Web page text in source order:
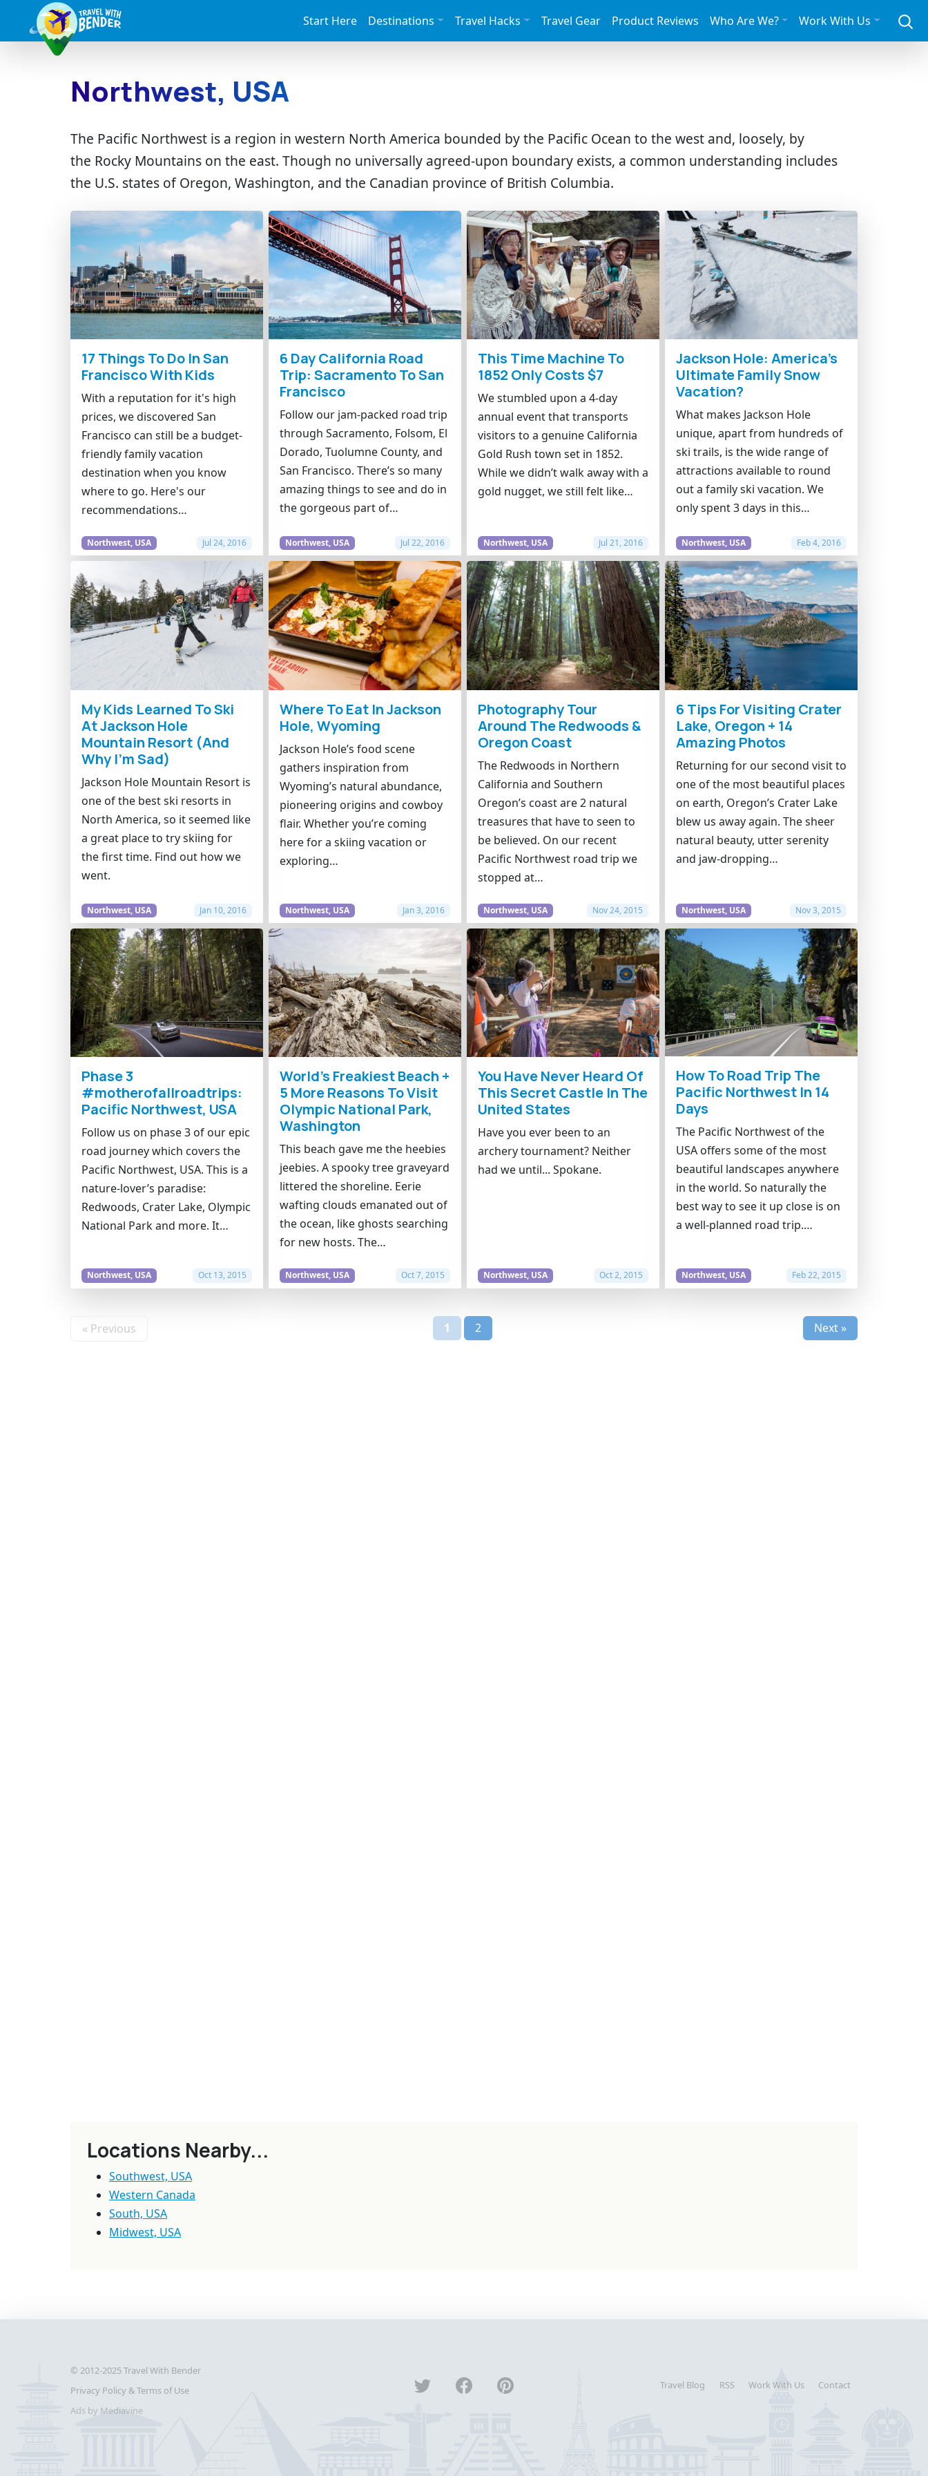
Start Here Destinations Travel Hacks Travel Gear Product Reviews Who Are We? Work With Us
Northwest, USA
The Pacific Northwest is a region in western North America bounded by the Pacific Ocean to the west and, loosely, by
the Rocky Mountains on the east. Though no universally agreed-upon boundary exists, a common understanding includes
the U.S. states of Oregon, Washington, and the Canadian province of British Columbia.
17 Things To Do In San
Francisco With Kids
With a reputation for it's high
prices, we discovered San
Francisco can still be a budget-
friendly family vacation
destination when you know
where to go. Here's our
recommendations…
Northwest, USA Jul 24, 2016
6 Day California Road
Trip: Sacramento To San
Francisco
Follow our jam-packed road trip
through Sacramento, Folsom, El
Dorado, Tuolumne County, and
San Francisco. There’s so many
amazing things to see and do in
the gorgeous part of…
Northwest, USA Jul 22, 2016
This Time Machine To
1852 Only Costs $7
We stumbled upon a 4-day
annual event that transports
visitors to a genuine California
Gold Rush town set in 1852.
While we didn’t walk away with a
gold nugget, we still felt like…
Northwest, USA Jul 21, 2016
Jackson Hole: America’s
Ultimate Family Snow
Vacation?
What makes Jackson Hole
unique, apart from hundreds of
ski trails, is the wide range of
attractions available to round
out a family ski vacation. We
only spent 3 days in this…
Northwest, USA Feb 4, 2016
My Kids Learned To Ski
At Jackson Hole
Mountain Resort (And
Why I’m Sad)
Jackson Hole Mountain Resort is
one of the best ski resorts in
North America, so it seemed like
a great place to try skiing for
the first time. Find out how we
went.
Northwest, USA Jan 10, 2016
Where To Eat In Jackson
Hole, Wyoming
Jackson Hole’s food scene
gathers inspiration from
Wyoming’s natural abundance,
pioneering origins and cowboy
flair. Whether you’re coming
here for a skiing vacation or
exploring…
Northwest, USA Jan 3, 2016
Photography Tour
Around The Redwoods &
Oregon Coast
The Redwoods in Northern
California and Southern
Oregon’s coast are 2 natural
treasures that have to seen to
be believed. On our recent
Pacific Northwest road trip we
stopped at…
Northwest, USA Nov 24, 2015
6 Tips For Visiting Crater
Lake, Oregon + 14
Amazing Photos
Returning for our second visit to
one of the most beautiful places
on earth, Oregon’s Crater Lake
blew us away again. The sheer
natural beauty, utter serenity
and jaw-dropping…
Northwest, USA Nov 3, 2015
Phase 3
#motherofallroadtrips:
Pacific Northwest, USA
Follow us on phase 3 of our epic
road journey which covers the
Pacific Northwest, USA. This is a
nature-lover’s paradise:
Redwoods, Crater Lake, Olympic
National Park and more. It…
Northwest, USA Oct 13, 2015
World’s Freakiest Beach +
5 More Reasons To Visit
Olympic National Park,
Washington
This beach gave me the heebies
jeebies. A spooky tree graveyard
littered the shoreline. Eerie
wafting clouds emanated out of
the ocean, like ghosts searching
for new hosts. The…
Northwest, USA Oct 7, 2015
You Have Never Heard Of
This Secret Castle In The
United States
Have you ever been to an
archery tournament? Neither
had we until... Spokane.
Northwest, USA Oct 2, 2015
How To Road Trip The
Pacific Northwest In 14
Days
The Pacific Northwest of the
USA offers some of the most
beautiful landscapes anywhere
in the world. So naturally the
best way to see it up close is on
a well-planned road trip.…
Northwest, USA Feb 22, 2015
« Previous 1 2 Next »
Locations Nearby...
Southwest, USA
Western Canada
South, USA
Midwest, USA
© 2012-2025Travel With Bender
Privacy Policy & Terms of Use
Ads by Mediavine
Travel Blog RSS Work With Us Contact